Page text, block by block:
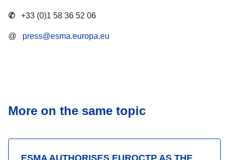
✆+33 (0)1 58 36 52 06
@ press@esma.europa.eu
More on the same topic
ESMA AUTHORISES EUROCTP AS THE